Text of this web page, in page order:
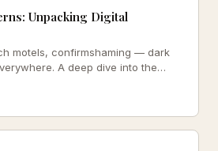
Unpacking Digital
motels, confirmshaming — dark
A deep dive into the